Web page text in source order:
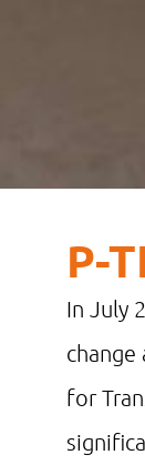
P-
In July
for